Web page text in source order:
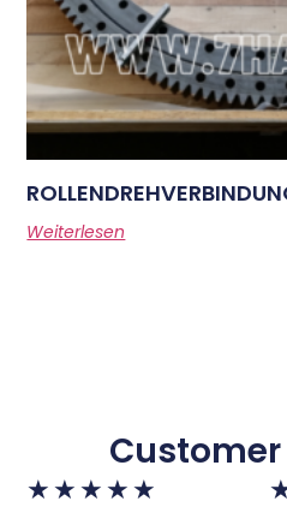
Weiterlesen
Customer
★ ★ ★ ★ ★